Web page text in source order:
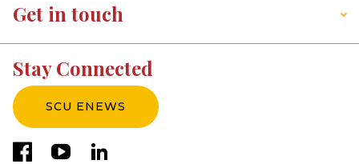
Get in touch
Stay Connected
SCU ENEWS
facebookyoutubelinkedin